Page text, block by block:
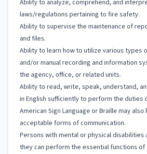
Ability to analyze, comprehend, and
laws/regulations pertaining to fire safety.
Ability to supervise the maintenance of
and files.
Ability to learn how to utilize various types
and/or manual recording and information
the agency, office, or related units.
Ability to read, write, speak, understand,
in English sufficiently to perform the duties
American Sign Language or Braille may
acceptable forms of communication.
Persons with mental or physical disabilities
they can perform the essential functions